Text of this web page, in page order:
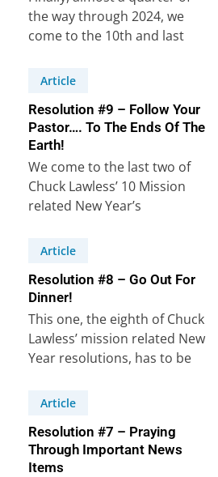
the way through 2024, we
come to the 10th and last
New…
Article
Resolution #9 – Follow Your
Pastor…. To The Ends Of The
Earth!
We come to the last two of
Chuck Lawless’ 10 Mission
related New Year’s
number 9 states: “I…
Article
Resolution #8 – Go Out For
Dinner!
This one, the eighth of Chuck
Lawless’ mission related New
Year resolutions, has to be
Article
Resolution #7 – Praying
Through Important News
Items